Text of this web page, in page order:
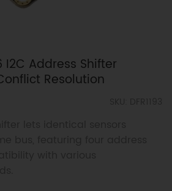
I2C Address Shifter
Resolution